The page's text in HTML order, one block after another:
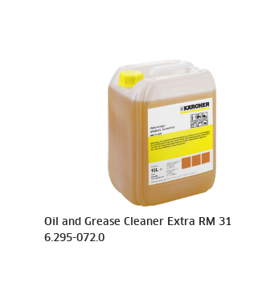
Oil and Grease Cleaner Extra RM 31
6.295-072.0